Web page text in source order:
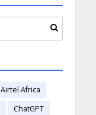
Airtel Africa
ChatGPT